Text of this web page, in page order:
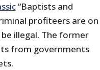
“Baptists and
profiteers are on
illegal. The former
from governments